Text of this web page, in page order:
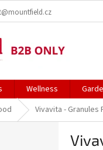
Wellness
Vivavita - Granules